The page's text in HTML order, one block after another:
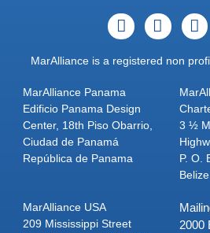
MarAlliance is a registered non
MarAlliance Panama
Edificio Panama Design
Center, 18th Piso Obarrio,
Ciudad de Panamá
República de Panama
3 ½
P. O.
MarAlliance USA
209 Mississippi Street
2000